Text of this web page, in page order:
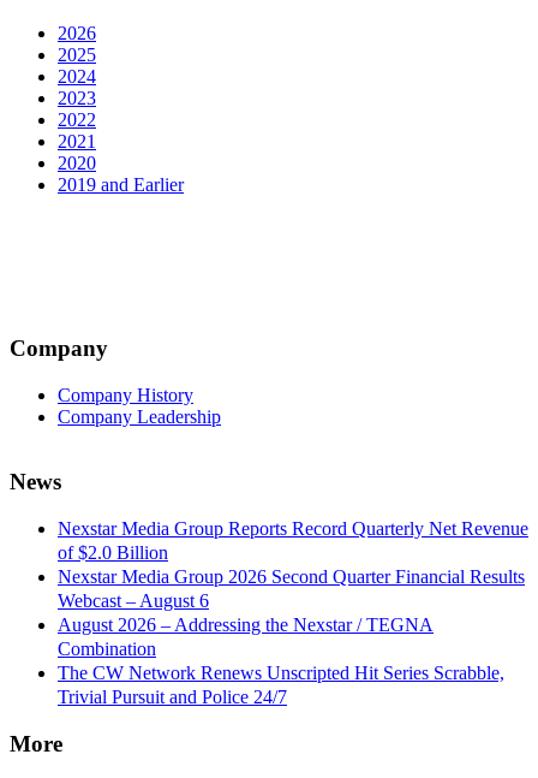
2026
2025
2024
2023
2022
2021
2020
2019 and Earlier
Company
Company History
Company Leadership
News
Nexstar Media Group Reports Record Quarterly Net Revenue
of $2.0 Billion
Nexstar Media Group 2026 Second Quarter Financial Results
Webcast – August 6
August 2026 – Addressing the Nexstar / TEGNA
Combination
The CW Network Renews Unscripted Hit Series Scrabble,
Trivial Pursuit and Police 24/7
More